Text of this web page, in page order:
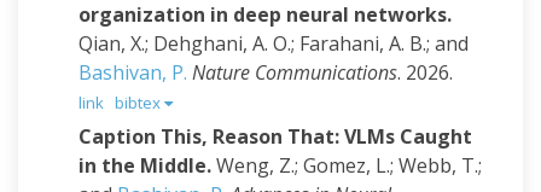
organization in deep neural networks.
Qian, X.; Dehghani, A. O.; Farahani, A. B.; and
Bashivan, P. Nature Communications. 2026.
link bibtex
Caption This, Reason That: VLMs Caught
in the Middle.Weng, Z.; Gomez, L.; Webb, T.;